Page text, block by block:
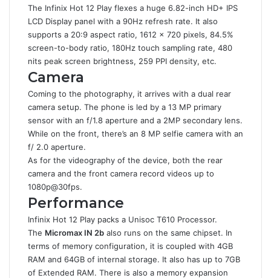
The Infinix Hot 12 Play flexes a huge 6.82-inch HD+ IPS
LCD Display panel with a 90Hz refresh rate. It also
supports a 20:9 aspect ratio, 1612 x 720 pixels, 84.5%
screen-to-body ratio, 180Hz touch sampling rate, 480
nits peak screen brightness, 259 PPI density, etc.
Camera
Coming to the photography, it arrives with a dual rear
camera setup. The phone is led by a 13 MP primary
sensor with an f/1.8 aperture and a 2MP secondary lens.
While on the front, there’s an 8 MP selfie camera with an
f/ 2.0 aperture.
As for the videography of the device, both the rear
camera and the front camera record videos up to
1080p@30fps.
Performance
Infinix Hot 12 Play packs a Unisoc T610 Processor.
The Micromax IN 2b also runs on the same chipset. In
terms of memory configuration, it is coupled with 4GB
RAM and 64GB of internal storage. It also has up to 7GB
of Extended RAM. There is also a memory expansion